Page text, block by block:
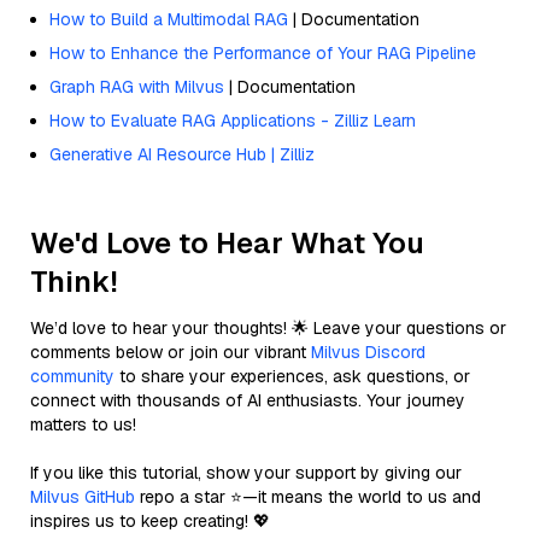
How to Build a Multimodal RAG | Documentation
How to Enhance the Performance of Your RAG Pipeline
Graph RAG with Milvus | Documentation
How to Evaluate RAG Applications - Zilliz Learn
Generative AI Resource Hub | Zilliz
We'd Love to Hear What You
Think!
We’d love to hear your thoughts! 🌟 Leave your questions or
comments below or join our vibrant Milvus Discord
community to share your experiences, ask questions, or
connect with thousands of AI enthusiasts. Your journey
matters to us!
If you like this tutorial, show your support by giving our
Milvus GitHub repo a star ⭐—it means the world to us and
inspires us to keep creating! 💖